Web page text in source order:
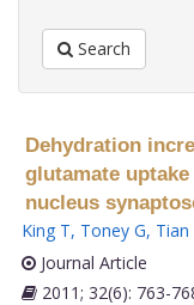
Search
Dehydration
glutamate
nucleus
King T, Toney G, Tian
Journal Article
2011; 32(6): 763-